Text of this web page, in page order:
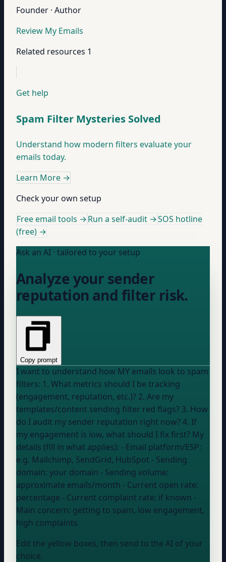
Founder · Author
Review My Emails
Related resources 1
Get help
Spam Filter Mysteries Solved
Understand how modern filters evaluate your
emails today.
Learn More →
Check your own setup
Free email tools →Run a self-audit →SOS hotline
(free) →
Ask an AI · tailored to your setup
Analyze your sender
reputation and filter risk.
Copy prompt
I want to understand how MY emails look to spam
filters: 1. What metrics should I be tracking
(engagement, reputation, etc.)? 2. Are my
templates/content sending filter red flags? 3. How
do I audit my sender reputation right now? 4. If
my engagement is low, what should I fix first? My
details (fill in what applies): - Email platform/ESP:
e.g. Mailchimp, SendGrid, HubSpot - Sending
domain: your domain - Sending volume:
approximate emails/month - Current open rate:
percentage - Current complaint rate: if known -
Main concern: getting to spam, low engagement,
high complaints
Edit the yellow boxes, then send to the AI of your
choice.